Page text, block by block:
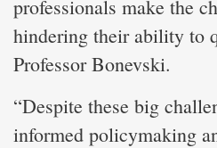
professionals make the
hindering their ability to
Professor Bonevski.
“Despite these big
informed policymaking